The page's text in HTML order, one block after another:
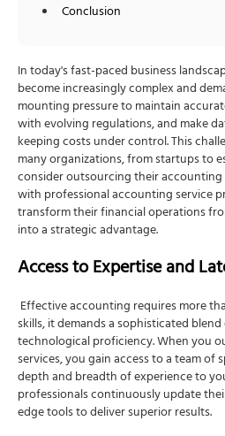
Conclusion
In today's fast-paced business
become increasingly complex and
mounting pressure to maintain
with evolving regulations, and make
keeping costs under control. This
many organizations, from startups to
consider outsourcing their
with professional accounting service
transform their financial operations
into a strategic advantage.
Access to Expertise and
Effective accounting requires more
skills, it demands a sophisticated
technological proficiency. When you
services, you gain access to a team
depth and breadth of experience to
professionals continuously update
edge tools to deliver superior results.